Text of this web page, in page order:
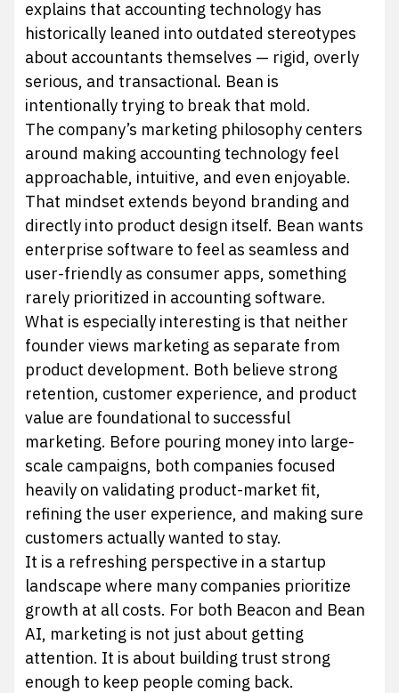
explains that accounting technology has
historically leaned into outdated stereotypes
about accountants themselves — rigid, overly
serious, and transactional. Bean is
intentionally trying to break that mold.
The company’s marketing philosophy centers
around making accounting technology feel
approachable, intuitive, and even enjoyable.
That mindset extends beyond branding and
directly into product design itself. Bean wants
enterprise software to feel as seamless and
user-friendly as consumer apps, something
rarely prioritized in accounting software.
What is especially interesting is that neither
founder views marketing as separate from
product development. Both believe strong
retention, customer experience, and product
value are foundational to successful
marketing. Before pouring money into large-
scale campaigns, both companies focused
heavily on validating product-market fit,
refining the user experience, and making sure
customers actually wanted to stay.
It is a refreshing perspective in a startup
landscape where many companies prioritize
growth at all costs. For both Beacon and Bean
AI, marketing is not just about getting
attention. It is about building trust strong
enough to keep people coming back.